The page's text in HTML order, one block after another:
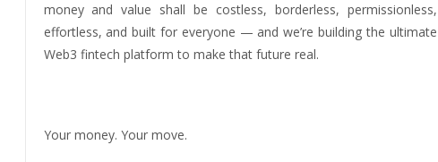
money and value shall be costless, borderless, permissionless,
effortless, and built for everyone — and we’re building the ultimate
Web3 fintech platform to make that future real.
Your money. Your move.